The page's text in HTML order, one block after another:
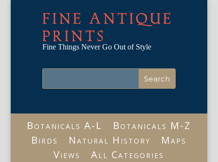
FINE ANTIQUE
PRINTS
Fine Things Never Go Out of Style
Botanicals A-L
Botanicals M-Z
Birds
Natural History
Maps
Views
All Categories